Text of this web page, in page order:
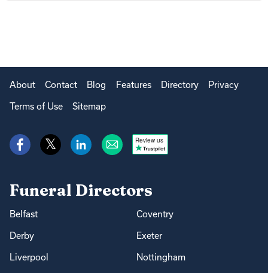
About Contact Blog Features Directory Privacy
Terms of Use Sitemap
Review us
Funeral Directors
Belfast Coventry
Derby Exeter
Liverpool Nottingham